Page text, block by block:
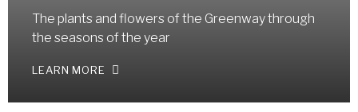
The plants and flowers of the Greenway through
the seasons of the year
LEARN MORE